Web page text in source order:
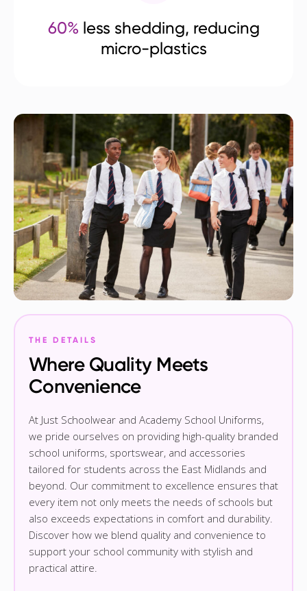
60% less shedding, reducing
micro-plastics
THE DETAILS
Where Quality Meets
Convenience
At Just Schoolwear and Academy School Uniforms,
we pride ourselves on providing high-quality branded
school uniforms, sportswear, and accessories
tailored for students across the East Midlands and
beyond. Our commitment to excellence ensures that
every item not only meets the needs of schools but
also exceeds expectations in comfort and durability.
Discover how we blend quality and convenience to
support your school community with stylish and
practical attire.